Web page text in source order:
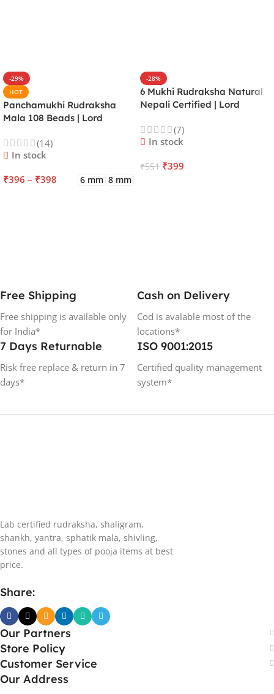
-29%
HOT
Panchamukhi Rudraksha
Mala 108 Beads | Lord
Most Common All in One
(14)
In stock
₹396 – ₹398 6 mm 8 mm
-28%
6 Mukhi Rudraksha Natural
Nepali Certified | Lord
Focus, Courage, Emotional
Stability & Energy
(7)
In stock
₹551 ₹399
Free Shipping
Free shipping is available only
for India*
Cash on Delivery
Cod is avalable most of the
locations*
7 Days Returnable
Risk free replace & return in 7
days*
ISO 9001:2015
Certified quality management
system*
Lab certified rudraksha, shaligram,
shankh, yantra, sphatik mala, shivling,
stones and all types of pooja items at best
price.
Share:
Our Partners
Store Policy
Customer Service
Our Address